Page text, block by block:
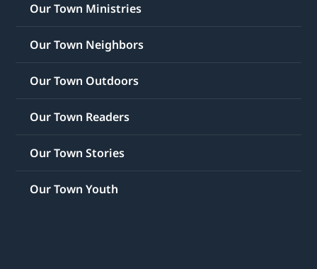
Our Town Ministries
Our Town Neighbors
Our Town Outdoors
Our Town Readers
Our Town Stories
Our Town Youth